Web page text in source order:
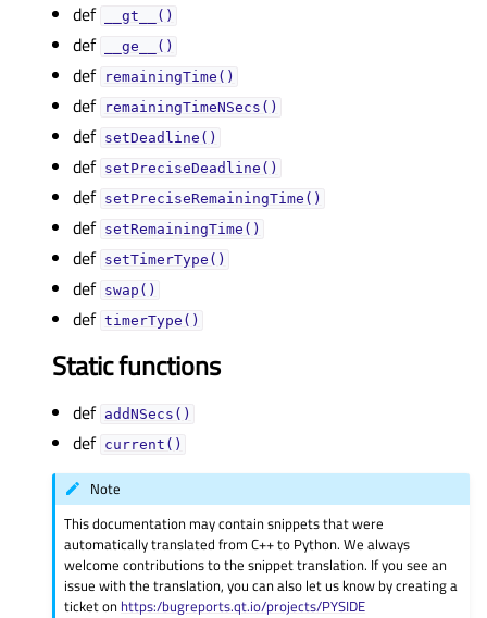
def __gt__()
def __ge__()
def remainingTime()
def remainingTimeNSecs()
def setDeadline()
def setPreciseDeadline()
def setPreciseRemainingTime()
def setRemainingTime()
def setTimerType()
def swap()
def timerType()
Static functions
def addNSecs()
def current()
Note
This documentation may contain snippets that were
automatically translated from C++ to Python. We always
welcome contributions to the snippet translation. If you see an
issue with the translation, you can also let us know by creating a
ticket on https:/bugreports.qt.io/projects/PYSIDE